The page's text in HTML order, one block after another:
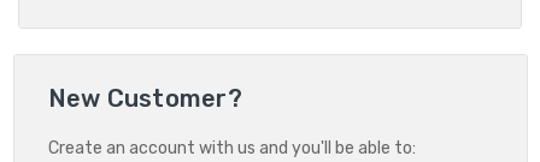
New Customer?
Create an account with us and you'll be able to: